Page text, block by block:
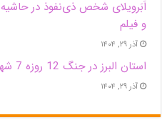
اَبَر‌ویلای شخص ذی‌نفوذ در
و فیلم
آذر ۲۹, ۱۴۰۴
استان البرز در جنگ 12 روزه 7 شهید دانشجو تقدیم انقلاب کرد
آذر ۲۹, ۱۴۰۴